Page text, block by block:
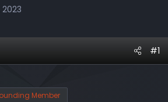
#1
Member